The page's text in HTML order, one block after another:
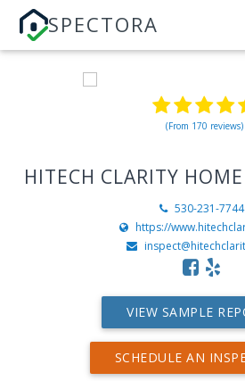
SPECTORA
(From 170 reviews)
HITECH CLARITY
530-231-7744
https://
VIEW SAMPLE
SCHEDULE AN